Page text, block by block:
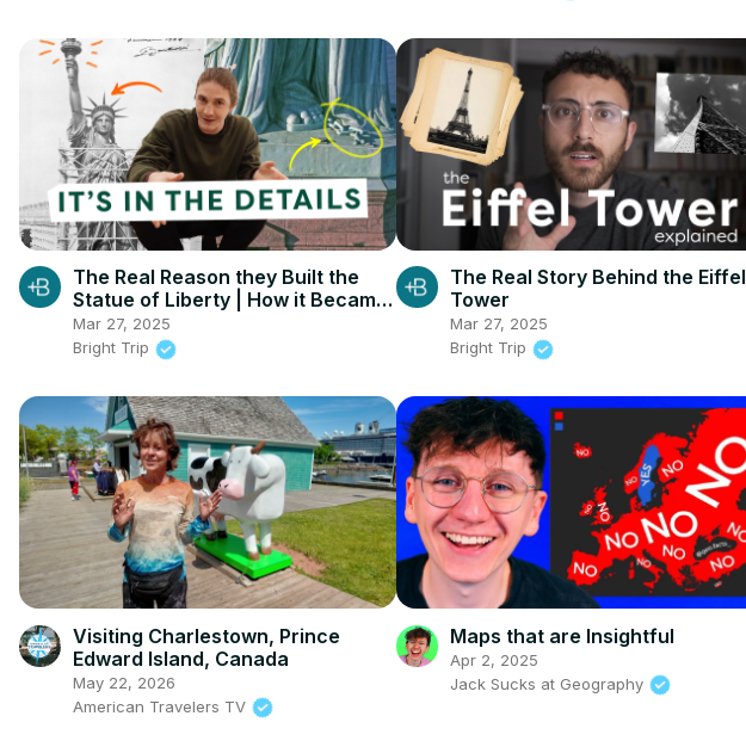
The Real Reason they Built the
Statue of Liberty | How it Became
Manhattan
Mar 27, 2025
Bright Trip
The Real Story Behind the Eiffel
Tower
Mar 27, 2025
Bright Trip
Visiting Charlestown, Prince
Edward Island, Canada
May 22, 2026
American Travelers TV
Maps that are Insightful
Apr 2, 2025
Jack Sucks at Geography